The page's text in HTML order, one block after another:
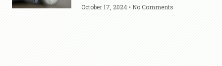
October 17, 2024 No Comments